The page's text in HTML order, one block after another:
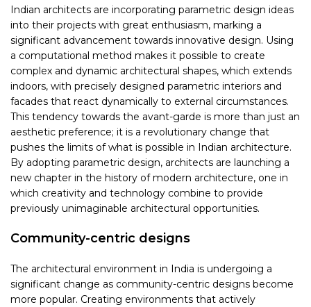
Indian architects are incorporating parametric design ideas
into their projects with great enthusiasm, marking a
significant advancement towards innovative design. Using
a computational method makes it possible to create
complex and dynamic architectural shapes, which extends
indoors, with precisely designed parametric interiors and
facades that react dynamically to external circumstances.
This tendency towards the avant-garde is more than just an
aesthetic preference; it is a revolutionary change that
pushes the limits of what is possible in Indian architecture.
By adopting parametric design, architects are launching a
new chapter in the history of modern architecture, one in
which creativity and technology combine to provide
previously unimaginable architectural opportunities.
Community-centric designs
The architectural environment in India is undergoing a
significant change as community-centric designs become
more popular. Creating environments that actively